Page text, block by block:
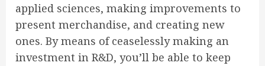
applied sciences, making improvements to
present merchandise, and creating new
ones. By means of ceaselessly making an
investment in R&D, you’ll be able to keep